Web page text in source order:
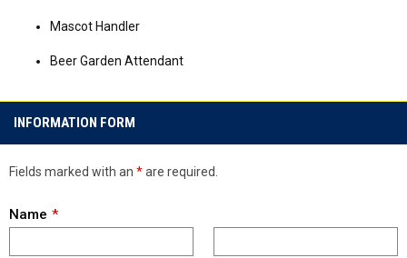
Mascot Handler
Beer Garden Attendant
INFORMATION FORM
Fields marked with an *are required.
Name